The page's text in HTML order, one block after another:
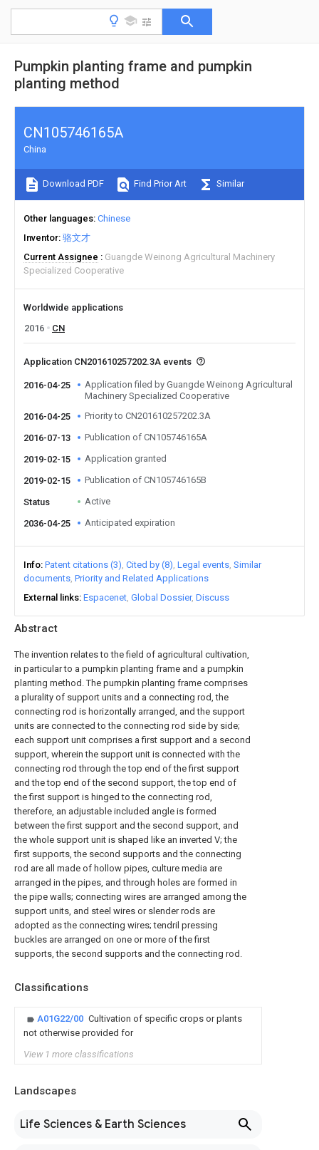
Pumpkin planting frame and pumpkin
planting method
Abstract
The invention relates to the field of agricultural cultivation,
in particular to a pumpkin planting frame and a pumpkin
planting method. The pumpkin planting frame comprises
a plurality of support units and a connecting rod, the
connecting rod is horizontally arranged, and the support
units are connected to the connecting rod side by side;
each support unit comprises a first support and a second
support, wherein the support unit is connected with the
connecting rod through the top end of the first support
and the top end of the second support, the top end of
the first support is hinged to the connecting rod,
therefore, an adjustable included angle is formed
between the first support and the second support, and
the whole support unit is shaped like an inverted V; the
first supports, the second supports and the connecting
rod are all made of hollow pipes, culture media are
arranged in the pipes, and through holes are formed in
the pipe walls; connecting wires are arranged among the
support units, and steel wires or slender rods are
adopted as the connecting wires; tendril pressing
buckles are arranged on one or more of the first
supports, the second supports and the connecting rod.
Classifications
A01G22/00 Cultivation of specific crops or plants
not otherwise provided for
View 1 more classifications
Landscapes
Life Sciences & Earth Sciences
CN105746165A
China
Download PDF Find Prior Art Similar
Other languages Chinese
Inventor 骆文才
Current Assignee
Guangde Weinong Agricultural Machinery
Specialized Cooperative
Worldwide applications
2016
CN
Application CN201610257202.3A events
2016-04-25
Application filed by Guangde Weinong Agricultural
Machinery Specialized Cooperative
2016-04-25
Priority to CN201610257202.3A
2016-07-13 Publication of CN105746165A
2019-02-15 Application granted
2019-02-15 Publication of CN105746165B
Status Active
2036-04-25 Anticipated expiration
Info Patent citations (3) Cited by (8) Legal events Similar
documents Priority and Related Applications
External links Espacenet Global Dossier Discuss